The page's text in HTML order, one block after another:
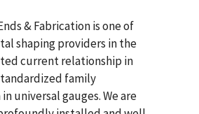
& Fabricationis one of
shaping providers in the
current relationship in
family
universal gauges. We are